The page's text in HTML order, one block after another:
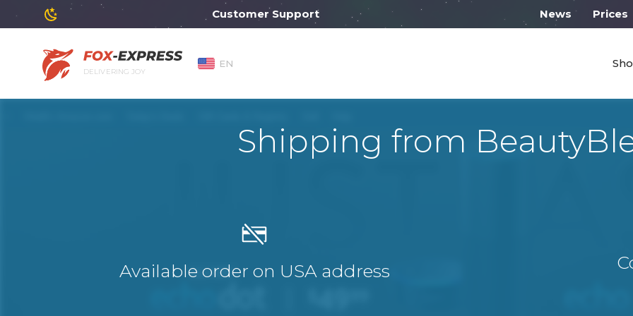
Customer Support will work from 10:00 News Prices
DELIVERING JOY
EN
Shipping from
Available order on USA address